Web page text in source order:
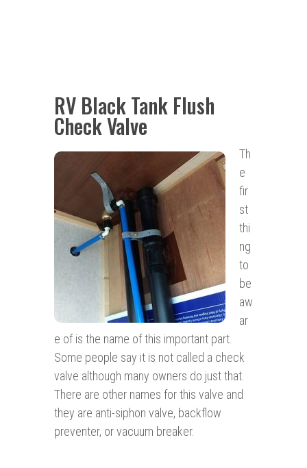
RV Black Tank Flush
Check Valve
Th
e
fir
st
thi
ng
to
be
aw
ar
e of is the name of this important part.
Some people say it is not called a check
valve although many owners do just that.
There are other names for this valve and
they are anti-siphon valve, backflow
preventer, or vacuum breaker.